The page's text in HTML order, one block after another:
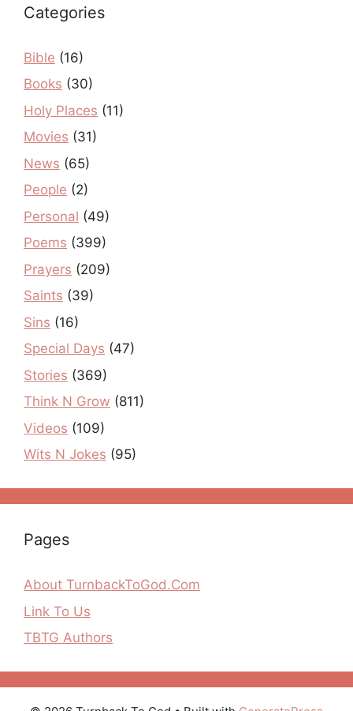
Categories
Bible (16)
Books (30)
Holy Places (11)
Movies (31)
News (65)
People (2)
Personal (49)
Poems (399)
Prayers (209)
Saints (39)
Sins (16)
Special Days (47)
Stories (369)
Think N Grow (811)
Videos (109)
Wits N Jokes (95)
Pages
About TurnbackToGod.Com
Link To Us
TBTG Authors